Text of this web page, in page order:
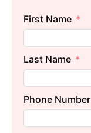
First Name
Last Name
Phone Number